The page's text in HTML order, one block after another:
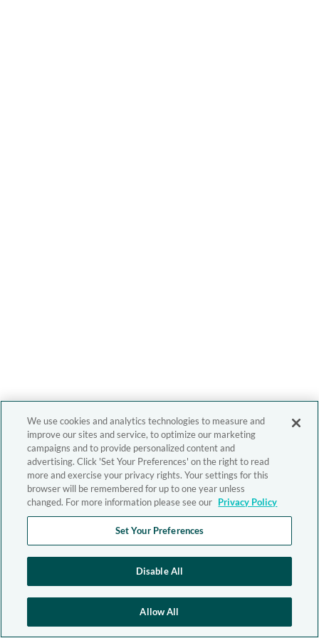
We use cookies and analytics technologies to measure and
improve our sites and service, to optimize our marketing
campaigns and to provide personalized content and
advertising. Click 'Set Your Preferences' on the right to read
more and exercise your privacy rights. Your settings for this
browser will be remembered for up to one year unless
changed. For more information please see our Privacy Policy
Set Your Preferences
Disable All
Allow All